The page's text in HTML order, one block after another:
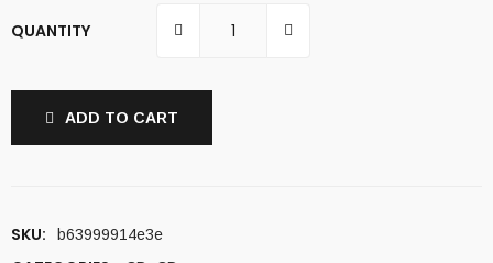
QUANTITY
ADD TO CART
SKU: b63999914e3e